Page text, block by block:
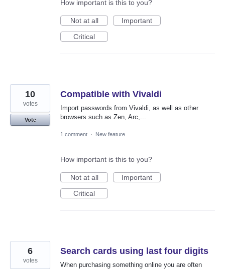
How important is this to you?
Not at all
Important
Critical
Compatible with Vivaldi
Import passwords from Vivaldi, as well as other
browsers such as Zen, Arc,...
10
votes
Vote
1 comment · New feature
How important is this to you?
Not at all
Important
Critical
Search cards using last four digits
When purchasing something online you are often
6
votes